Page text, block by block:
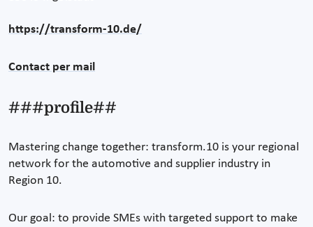
https://transform-10.de/
Contact per mail
###profile##
Mastering change together: transform.10 is your regional
network for the automotive and supplier industry in
Region 10.
Our goal: to provide SMEs with targeted support to make